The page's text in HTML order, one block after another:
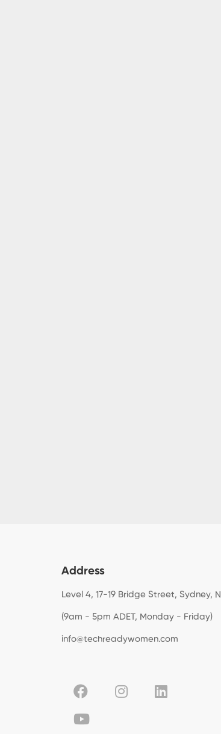
Address
Level 4, 17-19 Bridge Street, Sydney,
(9am - 5pm ADET, Monday - Friday)
info@techreadywomen.com